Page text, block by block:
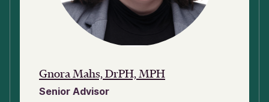
Gnora Mahs, DrPH, MPH
Senior Advisor